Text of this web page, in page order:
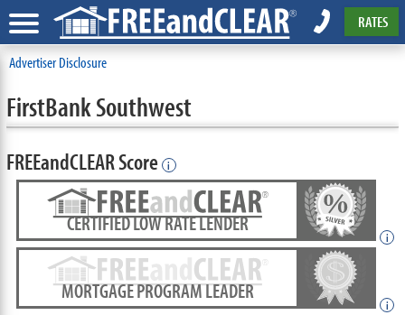
RATES
Advertiser Disclosure
FirstBank Southwest
FREEandCLEAR Score i
CERTIFIED LOW RATE LENDER
i
MORTGAGE PROGRAM LEADER
i